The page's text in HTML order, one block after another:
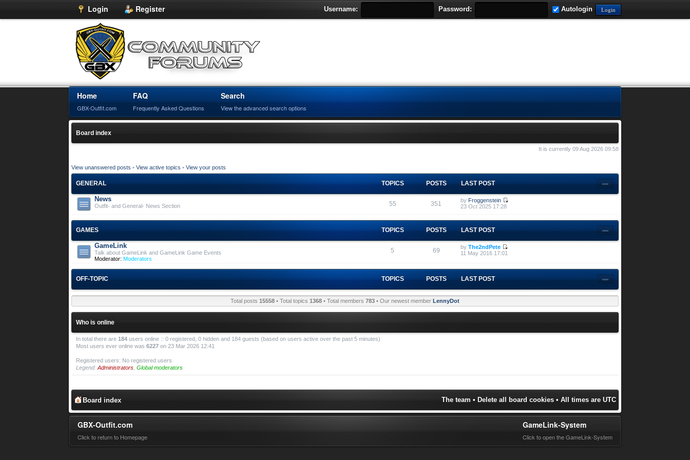
Login Register Username: Password: Autologin
Home
GBX-Outfit.com
FAQ
Frequently Asked Questions
Search
View the advanced search options
Board index
It is currently 09 Aug 2026 09:58
View unanswered posts •View active topics •View your posts
GENERAL TOPICS POSTS LAST POST
News
Outfit- and General- News Section 55 351 by Froggenstein
23 Oct 2025 17:28
GAMES TOPICS POSTS LAST POST
GameLink
Talk about GameLink and GameLink Game Events
Moderator: Moderators
5 69 byThe2ndPete
11 May 2016 17:01
OFF-TOPIC TOPICS POSTS LAST POST
Total posts 15558 • Total topics 1368 • Total members 783 • Our newest member LennyDot
Who is online
In total there are184 users online :: 0 registered, 0 hidden and 184 guests (based on users active over the past 5 minutes)
Most users ever online was6227 on 23 Mar 2026 12:41
Registered users: No registered users
Legend:Administrators ,Global moderators
Board index The team • Delete all board cookies• All times are UTC
GBX-Outfit.com
Click to return to Homepage
GameLink-System
Click to open the GameLink-System